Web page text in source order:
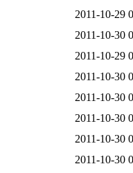
2011-10-29
2011-10-30
2011-10-29
2011-10-30
2011-10-30
2011-10-30
2011-10-30
2011-10-30